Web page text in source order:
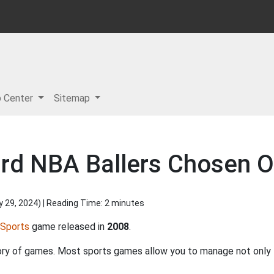
Center Sitemap
NBA Ballers Chosen
29, 2024) | Reading Time: 2 minutes
Sports game released in 2008.
of games. Most sports games allow you to manage not